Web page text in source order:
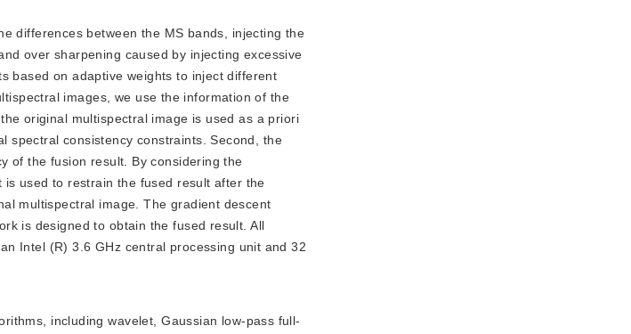
differences between the MS bands, injecting the
over sharpening caused by injecting excessive
based on adaptive weights to inject different
images, we use the information of the
original multispectral image is used as a priori
spectral consistency constraints. Second, the
of the fusion result. By considering the
used to restrain the fused result after the
multispectral image. The gradient descent
is designed to obtain the fused result. All
Intel (R) 3.6 GHz central processing unit and 32
including wavelet, Gaussian low-pass full-